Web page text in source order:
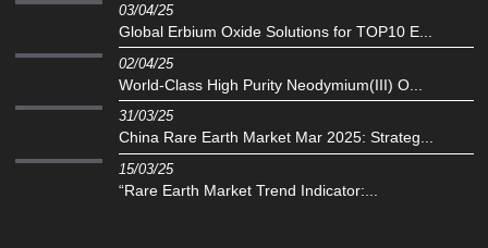
03/04/25
Global Erbium Oxide Solutions for TOP10 E...
02/04/25
‌World-Class High Purity Neodymium(III) O...
31/03/25
China Rare Earth Market Mar 2025: Strateg...
15/03/25
“Rare Earth Market Trend Indicator:...